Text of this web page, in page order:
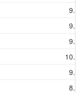
9.83
9.75
9.35
10.49
9.15
8.60